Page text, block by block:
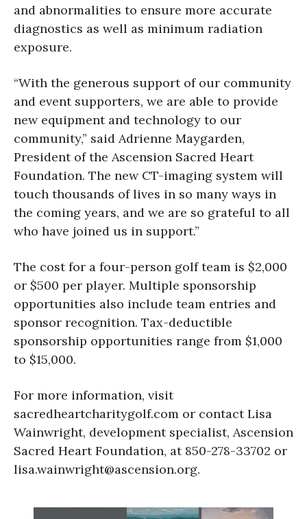
and abnormalities to ensure more accurate
diagnostics as well as minimum radiation
exposure.
“With the generous support of our community
and event supporters, we are able to provide
new equipment and technology to our
community,” said Adrienne Maygarden,
President of the Ascension Sacred Heart
Foundation. The new CT-imaging system will
touch thousands of lives in so many ways in
the coming years, and we are so grateful to all
who have joined us in support.”
The cost for a four-person golf team is $2,000
or $500 per player. Multiple sponsorship
opportunities also include team entries and
sponsor recognition. Tax-deductible
sponsorship opportunities range from $1,000
to $15,000.
For more information, visit
sacredheartcharitygolf.com or contact Lisa
Wainwright, development specialist, Ascension
Sacred Heart Foundation, at 850-278-33702 or
lisa.wainwright@ascension.org.